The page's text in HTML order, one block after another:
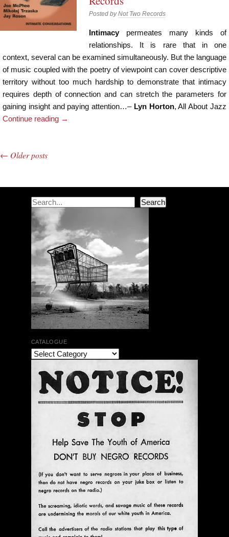
Posted byNot Two Records
Intimacy permeates many kinds of
relationships. It is rare that in one
context, several can be examined simultaneously. But the language
of music coupled with the poetry of viewpoint can cover descriptive
territory without too much hardship to demonstrate that intimacy
requires depth of connection and can stretch the parameters for
gaining insight and paying attention…–Lyn Horton, All About Jazz
Continue reading →
← Older posts
Search Search
CATALOGUE